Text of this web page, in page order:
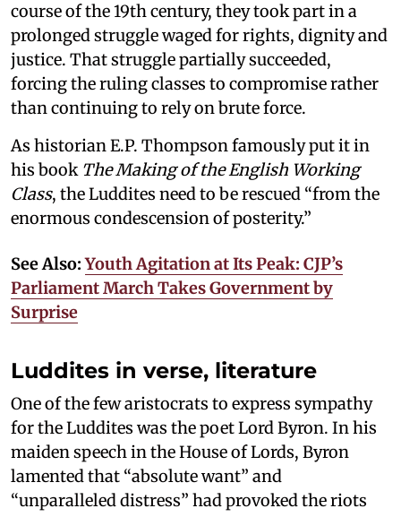
course of the 19th century, they took part in a
prolonged struggle waged for rights, dignity and
justice. That struggle partially succeeded,
forcing the ruling classes to compromise rather
than continuing to rely on brute force.
As historian E.P. Thompson famously put it in
his book The Making of the English Working
Class, the Luddites need to be rescued “from the
enormous condescension of posterity.”
See Also:Youth Agitation at Its Peak: CJP’s
Parliament March Takes Government by
Surprise
Luddites in verse, literature
One of the few aristocrats to express sympathy
for the Luddites was the poet Lord Byron. In his
maiden speech in the House of Lords, Byron
lamented that “absolute want” and
“unparalleled distress” had provoked the riots